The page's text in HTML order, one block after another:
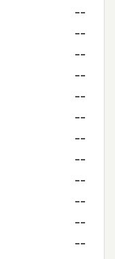
--
--
--
--
--
--
--
--
--
--
--
--